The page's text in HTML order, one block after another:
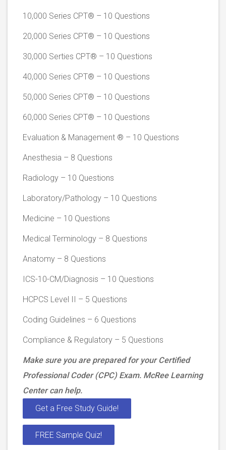
10,000 Series CPT® – 10 Questions
20,000 Series CPT® – 10 Questions
30,000 Serties CPT® – 10 Questions
40,000 Series CPT® – 10 Questions
50,000 Series CPT® – 10 Questions
60,000 Series CPT® – 10 Questions
Evaluation & Management ® – 10 Questions
Anesthesia – 8 Questions
Radiology – 10 Questions
Laboratory/Pathology – 10 Questions
Medicine – 10 Questions
Medical Terminology – 8 Questions
Anatomy – 8 Questions
ICS-10-CM/Diagnosis – 10 Questions
HCPCS Level II – 5 Questions
Coding Guidelines – 6 Questions
Compliance & Regulatory – 5 Questions
Make sure you are prepared for your Certified
Professional Coder (CPC) Exam. McRee Learning
Center can help.
Get a Free Study Guide!
FREE Sample Quiz!